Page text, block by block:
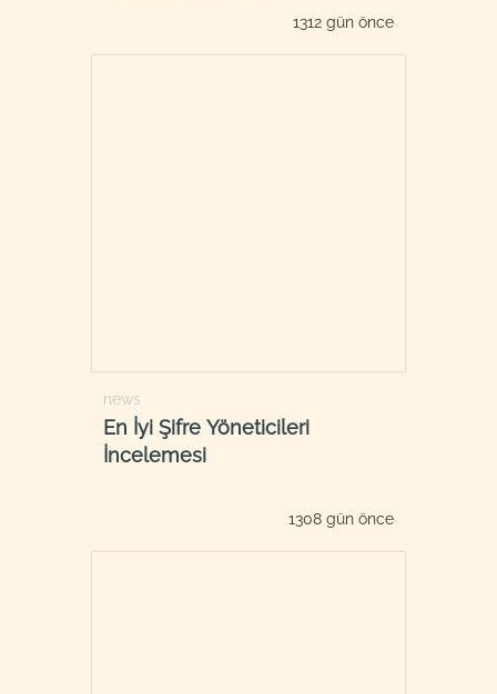
1312 gün önce
news
En İyi Şifre Yöneticileri
İncelemesi
1308 gün önce